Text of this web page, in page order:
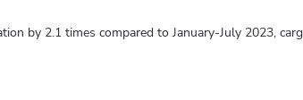
by 2.1 times compared to January-July 2023,